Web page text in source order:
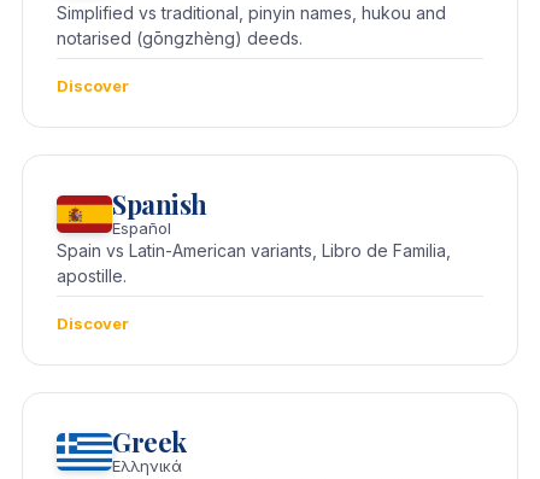
Simplified vs traditional, pinyin names, hukou and
notarised (gōngzhèng) deeds.
Discover
Spanish
Español
Spain vs Latin-American variants, Libro de Familia,
apostille.
Discover
Greek
Ελληνικά